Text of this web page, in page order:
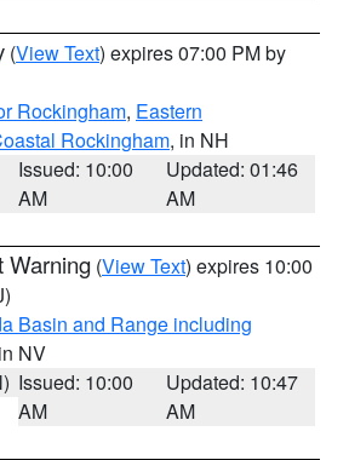
(View Text) expires 07:00 PM by
Rockingham, Eastern
Rockingham, in NH
Issued: 10:00
AM
Updated: 01:46
AM
Warning (View Text) expires 10:00
Basin and Range including
NV
Issued: 10:00
AM
Updated: 10:47
AM